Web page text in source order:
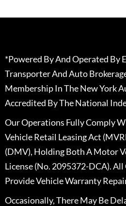
*Powered By And Operated By
Transporter And Auto
Membership In The New York
Accredited By The National
Our Operations Fully Comply
Vehicle Retail Leasing Act
(DMV), Holding Both A Motor
License (No. 2095372-DCA).
Provide Vehicle Warranty
Occasionally, There May Be